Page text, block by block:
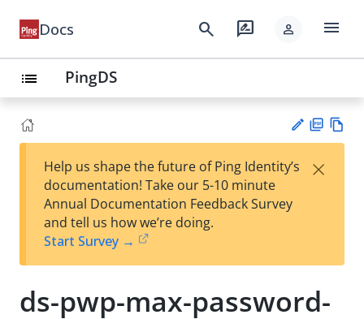
Docs search rate_review person menu
list PingDS
est
t
F
Help us shape the future of Ping Identity’s
documentation! Take our 5-10 minute
Annual Documentation Feedback Survey
and tell us how we’re doing.
Start Survey →
×
ds-pwp-max-password-